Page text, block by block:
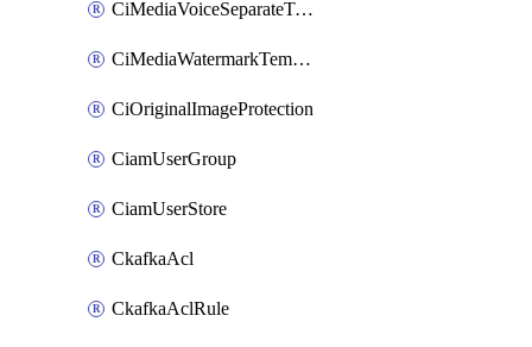
CiMediaVoiceSeparateTemplate
CiMediaWatermarkTemplate
CiOriginalImageProtection
CiamUserGroup
CiamUserStore
CkafkaAcl
CkafkaAclRule